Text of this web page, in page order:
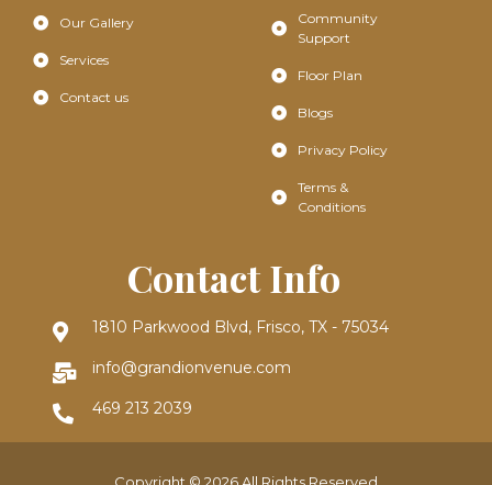
Our Gallery
Services
Contact us
Community
Support
Floor Plan
Blogs
Privacy Policy
Terms &
Conditions
Contact Info
1810 Parkwood Blvd, Frisco, TX - 75034
info@grandionvenue.com
469 213 2039